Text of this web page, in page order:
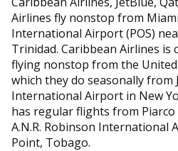
Airlines fly nonstop from
International Airport (POS)
Trinidad. Caribbean Airlines
flying nonstop from the
which they do seasonally from
International Airport in New
has regular flights from
A.N.R. Robinson International
Point, Tobago.